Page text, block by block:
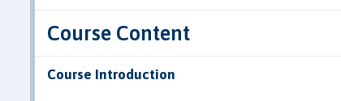
Course Content
Course Introduction